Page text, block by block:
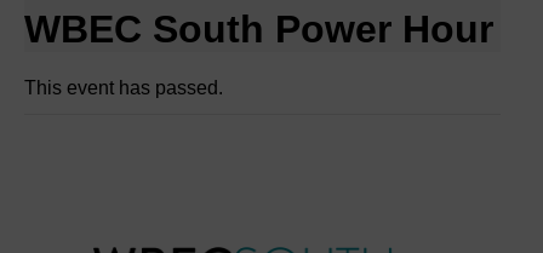
WBEC South Power Hour
This event has passed.